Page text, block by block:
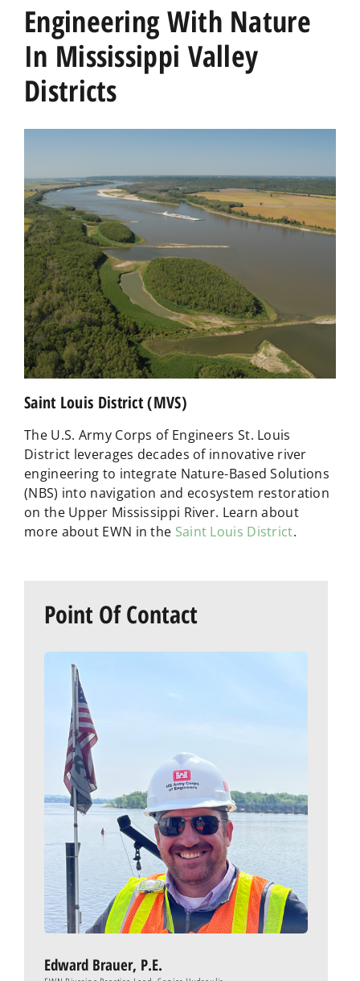
Engineering With Nature
In Mississippi Valley
Districts
Saint Louis District (MVS)
The U.S. Army Corps of Engineers St. Louis
District leverages decades of innovative river
engineering to integrate Nature-Based Solutions
(NBS) into navigation and ecosystem restoration
on the Upper Mississippi River. Learn about
more about EWN in the Saint Louis District.
Point Of Contact
Edward Brauer, P.E.